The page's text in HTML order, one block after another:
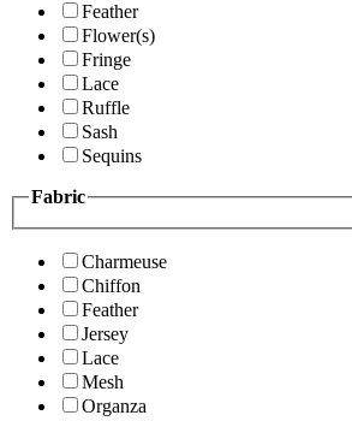
Feather
Flower(s)
Fringe
Lace
Ruffle
Sash
Sequins
Fabric
Charmeuse
Chiffon
Feather
Jersey
Lace
Mesh
Organza